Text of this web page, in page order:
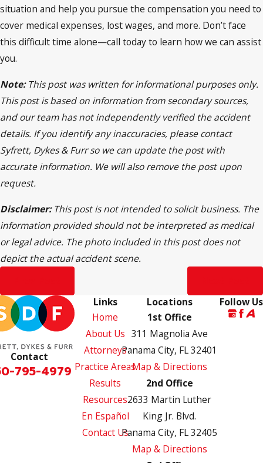
situation and help you pursue the compensation you need to
cover medical expenses, lost wages, and more. Don’t face
this difficult time alone—call today to learn how we can assist
you.
Note:This post was written for informational purposes only.
This post is based on information from secondary sources,
and our team has not independently verified the accident
details. If you identify any inaccuracies, please contact
Syfrett, Dykes & Furr so we can update the post with
accurate information. We will also remove the post upon
request.
Disclaimer:This post is not intended to solicit business. The
information provided should not be interpreted as medical
or legal advice. The photo included in this post does not
depict the actual accident scene.
Contact
795-4979
Links
Home
About Us
Attorneys
Practice Areas
Results
Resources
En Español
Contact Us
Locations
1st Office
311 Magnolia Ave
Panama City, FL 32401
Map & Directions
2nd Office
2633 Martin Luther
King Jr. Blvd.
Panama City, FL 32405
Map & Directions
Follow Us